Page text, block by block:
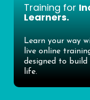
Training for
Learners.
Learn your way
live online
designed to build
life.